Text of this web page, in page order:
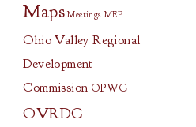
Maps Meetings MEP
Ohio Valley Regional
Development
Commission OPWC
OVRDC